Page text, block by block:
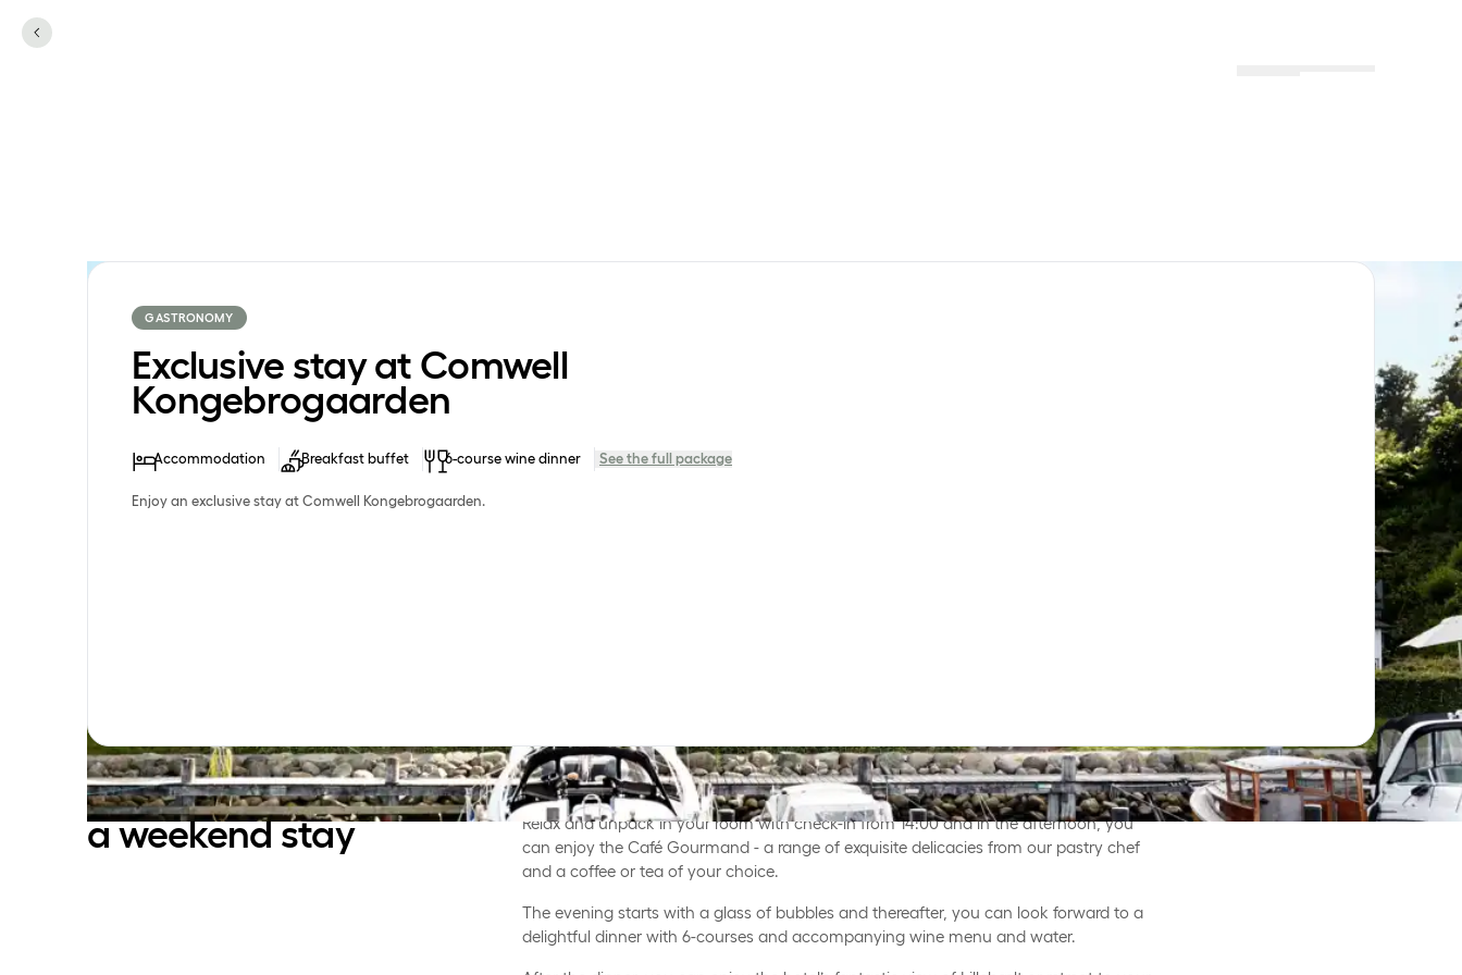
GASTRONOMY
Exclusive stay at Comwell
Kongebrogaarden
Accommodation Breakfast buffet 6-course wine dinner See the full package
Enjoy an exclusive stay at Comwell Kongebrogaarden.
Enjoy the beautiful
surroundings with
a weekend stay
Enjoy this exclusive weekend stay at Comwell Kongebrogaarden with great food and
wine in beautiful surroundings.
Relax and unpack in your room with check-in from 14:00 and in the afternoon, you
can enjoy the Café Gourmand - a range of exquisite delicacies from our pastry chef
and a coffee or tea of your choice.
The evening starts with a glass of bubbles and thereafter, you can look forward to a
delightful dinner with 6-courses and accompanying wine menu and water.